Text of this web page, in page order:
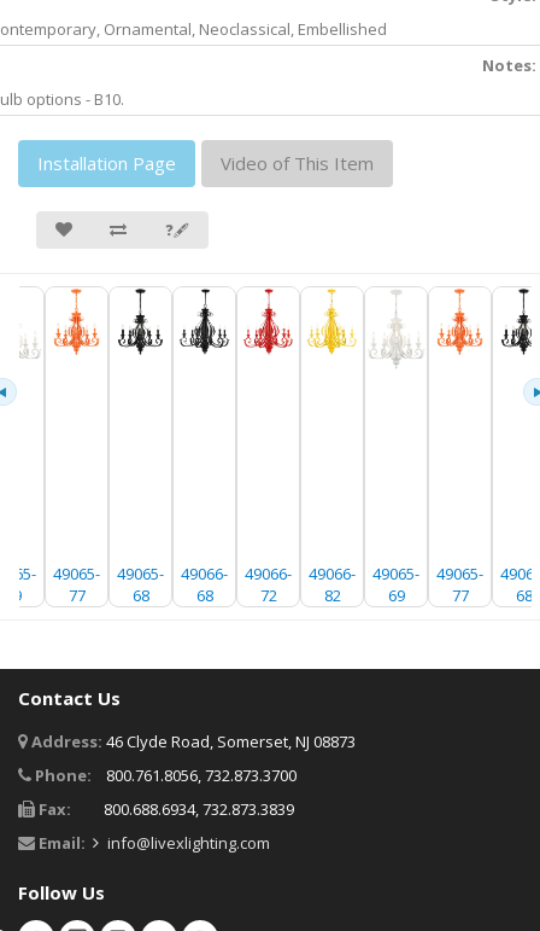
Ornamental, Neoclassical, Embellished
Notes:
options - B10.
Installation Page Video of This Item
❓🖋
69
49065-
77
49065-
68
49066-
68
49066-
72
49066-
82
49065-
69
49065-
77
68
Contact Us
Address: 46 Clyde Road, Somerset, NJ 08873
Phone:
800.761.8056, 732.873.3700
Fax:
800.688.6934, 732.873.3839
Email:
info@livexlighting.com
Follow Us